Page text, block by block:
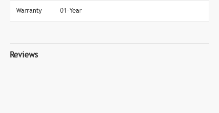
Warranty 01-Year
Reviews